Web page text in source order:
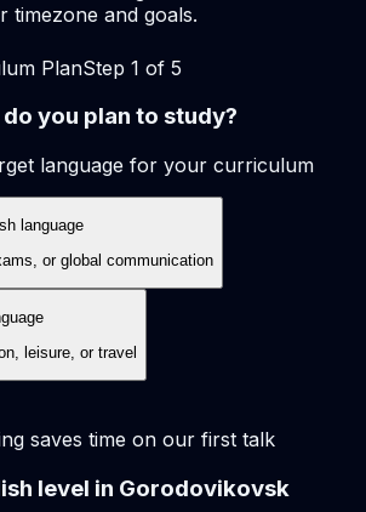
timezone and goals.
PlanStep 1 of 5
you plan to study?
language for your curriculum
language
or global communication
leisure, or travel
saves time on our first talk
level in Gorodovikovsk